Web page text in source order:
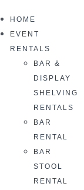
HOME
EVENT
RENTALS
BAR &
DISPLAY
SHELVING
RENTALS
BAR
RENTAL
BAR
STOOL
RENTAL